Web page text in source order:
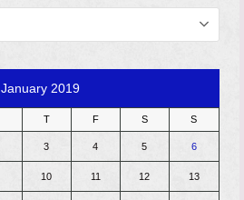
January 2019
T F S S
3 4 5 6
10 11 12 13